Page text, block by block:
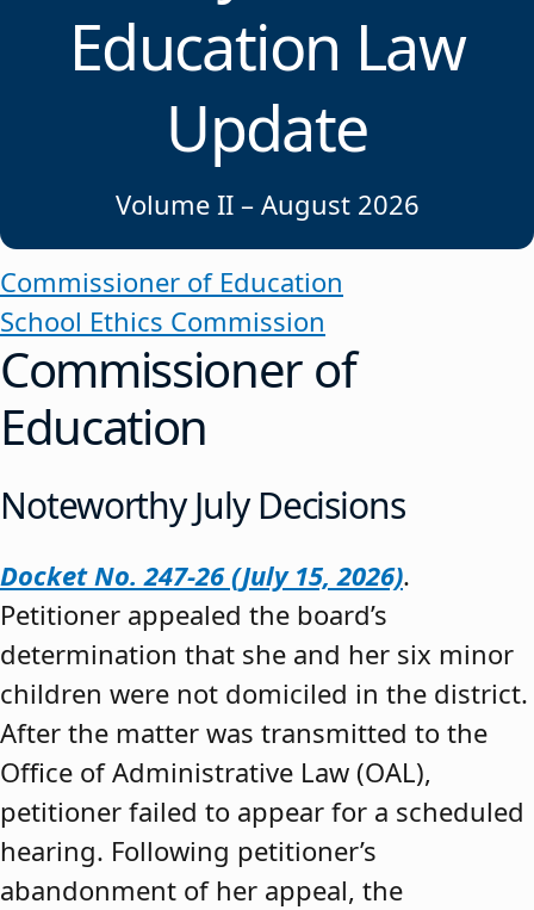
Education Law
Update
Volume II – August 2026
Commissioner of Education
School Ethics Commission
Commissioner of
Education
Noteworthy July Decisions
Docket No. 247-26 (July 15, 2026).
Petitioner appealed the board’s
determination that she and her six minor
children were not domiciled in the district.
After the matter was transmitted to the
Office of Administrative Law (OAL),
petitioner failed to appear for a scheduled
hearing. Following petitioner’s
abandonment of her appeal, the